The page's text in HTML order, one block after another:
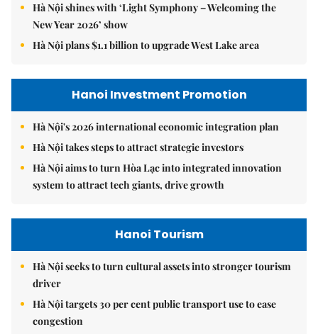
Hà Nội shines with ‘Light Symphony – Welcoming the
New Year 2026’ show
Hà Nội plans $1.1 billion to upgrade West Lake area
Hanoi Investment Promotion
Hà Nội's 2026 international economic integration plan
Hà Nội takes steps to attract strategic investors
Hà Nội aims to turn Hòa Lạc into integrated innovation
system to attract tech giants, drive growth
Hanoi Tourism
Hà Nội seeks to turn cultural assets into stronger tourism
driver
Hà Nội targets 30 per cent public transport use to ease
congestion